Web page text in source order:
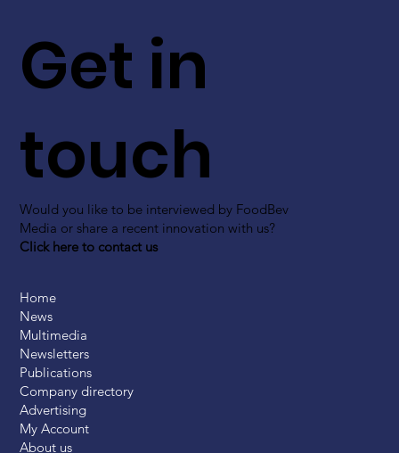
Get in
touch
Would you like to be interviewed by FoodBev
Media or share a recent innovation with us?
Click here to contact us
Home
News
Multimedia
Newsletters
Publications
Company directory
Advertising
My Account
About us